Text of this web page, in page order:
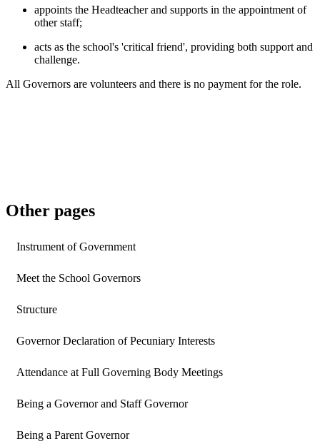
appoints the Headteacher and supports in the appointment of
other staff;
acts as the school's 'critical friend', providing both support and
challenge.
All Governors are volunteers and there is no payment for the role.
Other pages
Instrument of Government
Meet the School Governors
Structure
Governor Declaration of Pecuniary Interests
Attendance at Full Governing Body Meetings
Being a Governor and Staff Governor
Being a Parent Governor